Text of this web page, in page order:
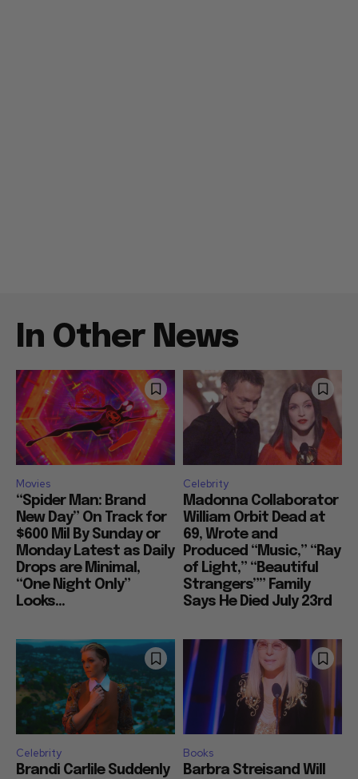
In Other News
Movies
“Spider Man: Brand
New Day” On Track for
$600 Mil By Sunday or
Monday Latest as Daily
Drops are Minimal,
“One Night Only”
Looks...
Celebrity
Madonna Collaborator
William Orbit Dead at
69, Wrote and
Produced “Music,” “Ray
of Light,” “Beautiful
Strangers”” Family
Says He Died July 23rd
Celebrity
Brandi Carlile Suddenly
Books
Barbra Streisand Will